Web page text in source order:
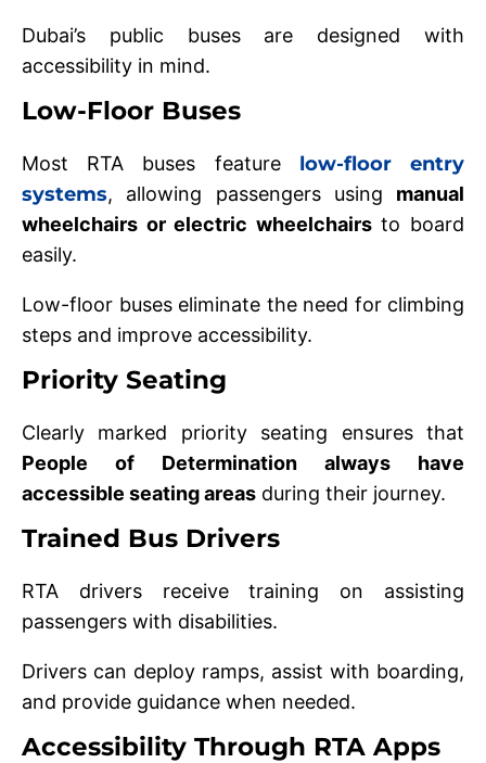
Dubai’s public buses are designed with
accessibility in mind.
Low-Floor Buses
Most RTA buses feature low-floor entry
systems, allowing passengers using manual
wheelchairs or electric wheelchairsto board
easily.
Low-floor buses eliminate the need for climbing
steps and improve accessibility.
Priority Seating
Clearly marked priority seating ensures that
People of Determination always have
accessible seating areas during their journey.
Trained Bus Drivers
RTA drivers receive training on assisting
passengers with disabilities.
Drivers can deploy ramps, assist with boarding,
and provide guidance when needed.
Accessibility Through RTA Apps